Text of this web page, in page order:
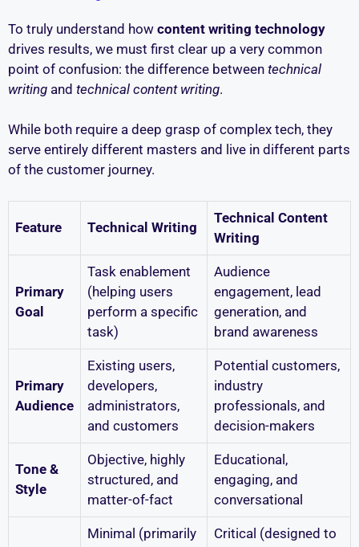
To truly understand how content writing technology
drives results, we must first clear up a very common
point of confusion: the difference between technical
writing and technical content writing.
While both require a deep grasp of complex tech, they
serve entirely different masters and live in different parts
of the customer journey.
Feature Technical Writing
Technical Content
Writing
Primary
Goal
Task enablement
(helping users
perform a specific
task)
Audience
engagement, lead
generation, and
brand awareness
Primary
Audience
Existing users,
developers,
administrators,
and customers
Potential customers,
industry
professionals, and
decision-makers
Tone &
Style
Objective, highly
structured, and
matter-of-fact
Educational,
engaging, and
conversational
Minimal (primarily
Critical (designed to